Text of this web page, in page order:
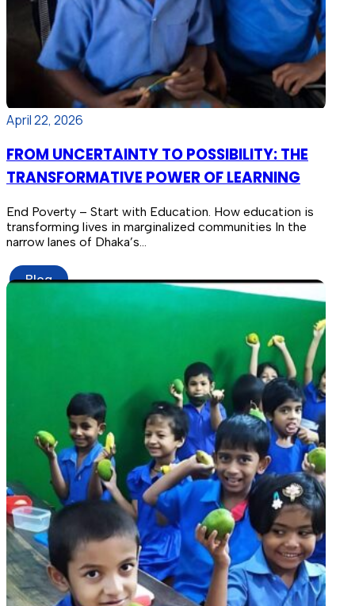
April 22, 2026
FROM UNCERTAINTY TO POSSIBILITY: THE
TRANSFORMATIVE POWER OF LEARNING
End Poverty – Start with Education. How education is
transforming lives in marginalized communities In the
narrow lanes of Dhaka’s…
Blog